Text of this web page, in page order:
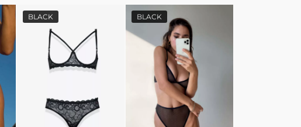
BLACK BLACK